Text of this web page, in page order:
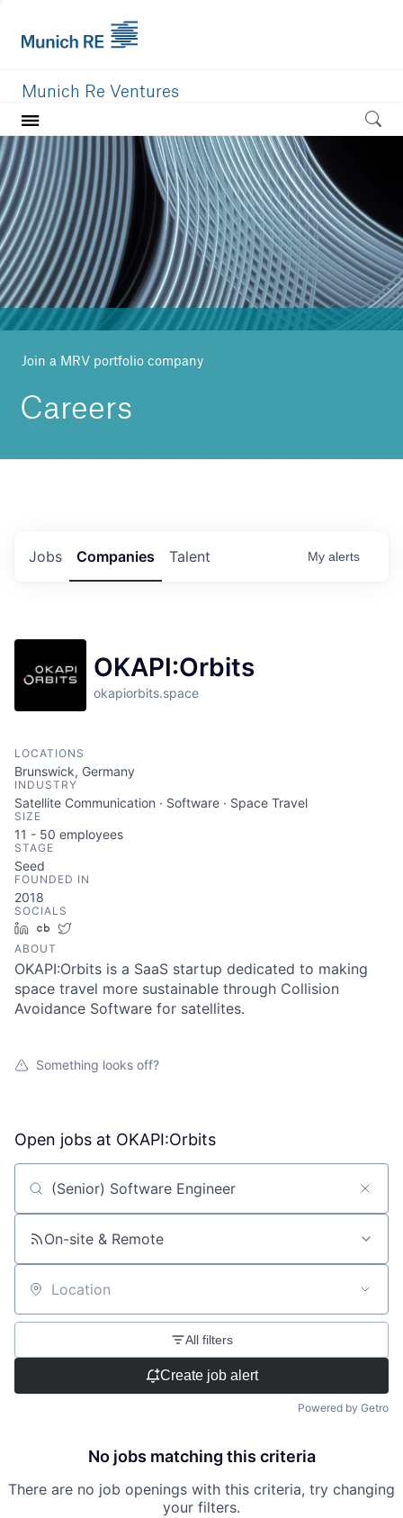
Munich Re Ventures
Home
Our value
Portfolio
Investment areas
Team
News
Join a MRV portfolio company
Careers
Jobs Companies Talent My alerts
OKAPI:Orbits
okapiorbits.space
LOCATIONS
Brunswick, Germany
INDUSTRY
Satellite Communication · Software · Space Travel
SIZE
11 - 50 employees
STAGE
Seed
FOUNDED IN
2018
SOCIALS
LinkedInCrunchbase
ABOUT
OKAPI:Orbits is a SaaS startup dedicated to making
space travel more sustainable through Collision
Avoidance Software for satellites.
Something looks off?
Open jobs at OKAPI:Orbits
Search by title or keyword
On-site & Remote
Location
All filters
Create job alert
Powered by Getro
No jobs matching this criteria
There are no job openings with this criteria, try changing
your filters.